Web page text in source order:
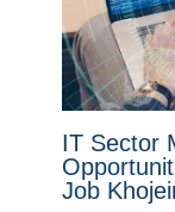
IT Sector
Job